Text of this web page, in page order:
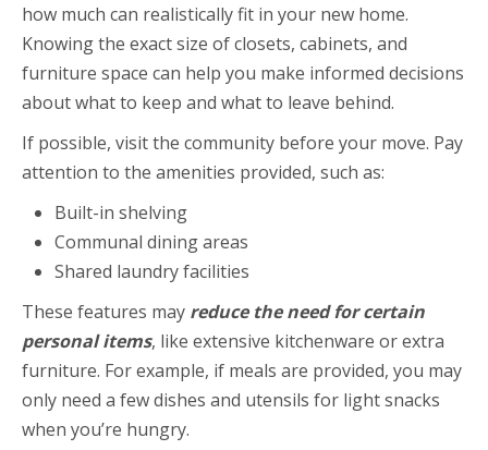
how much can realistically fit in your new home.
Knowing the exact size of closets, cabinets, and
furniture space can help you make informed decisions
about what to keep and what to leave behind.
If possible, visit the community before your move. Pay
attention to the amenities provided, such as:
Built-in shelving
Communal dining areas
Shared laundry facilities
These features may reduce the need for certain
personal items, like extensive kitchenware or extra
furniture. For example, if meals are provided, you may
only need a few dishes and utensils for light snacks
when you’re hungry.